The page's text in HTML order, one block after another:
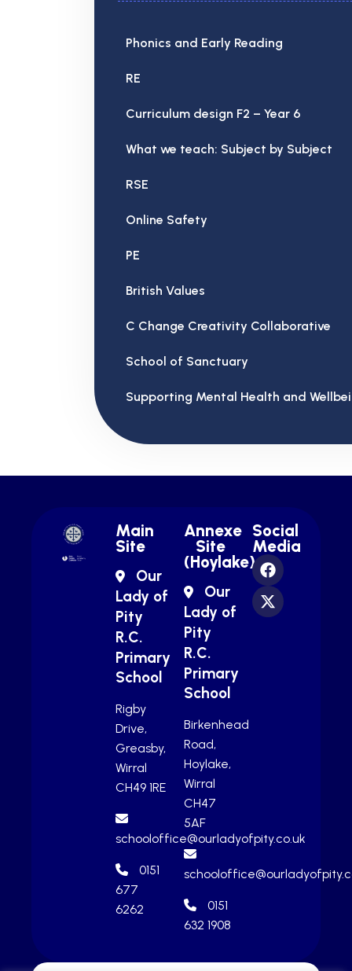
Phonics and Early Reading
RE
Curriculum design F2 – Year 6
What we teach: Subject by Subject
RSE
Online Safety
PE
British Values
C Change Creativity Collaborative
School of Sanctuary
Supporting Mental Health and
Main
Site
Our
Lady of
Pity
R.C.
Primary
School
Rigby
Drive,
Greasby,
Wirral
CH49 1RE
schooloffice@ourladyofpity.co.uk
0151
677
6262
Annexe
Site
(Hoylake)
Our
Lady of
Pity
R.C.
Primary
School
Birkenhead
Road,
Hoylake,
Wirral
CH47
5AF
0151
632 1908
Social
Media